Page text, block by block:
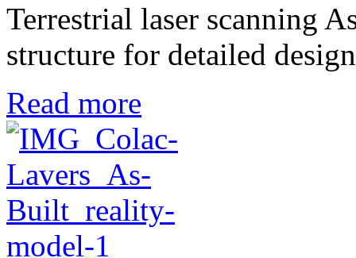
Terrestrial laser scanning
structure for detailed
Read more